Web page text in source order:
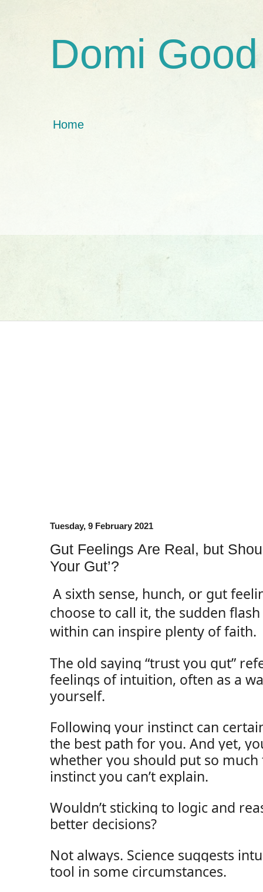
Domi Good
Home
Tuesday, 9 February 2021
Gut Feelings Are Real, but
Your Gut’?
A sixth sense, hunch, or gut
choose to call it, the sudden
within can inspire plenty of faith.
The old saying “trust you gut”
feelings of intuition, often as a
yourself.
Following your instinct can
the best path for you. And yet,
whether you should put so
instinct you can’t explain.
Wouldn’t sticking to logic and
better decisions?
Not always. Science suggests
tool in some circumstances.